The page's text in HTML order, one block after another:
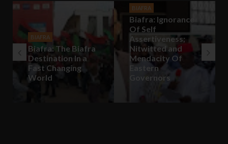
BIAFRA
Biafra: The Biafra
Destination In a
Fast Changing
World
BIAFRA
Biafra: Ignorance
Of Self
Assertiveness;
Nitwitted and
Mendacity Of
Eastern
Governors